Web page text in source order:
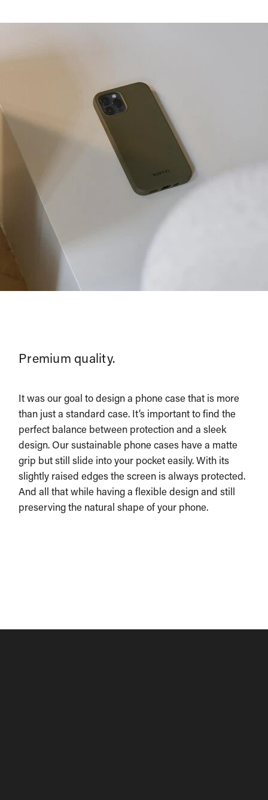
Premium quality.
It was our goal to design a phone case that is more
than just a standard case. It’s important to find the
perfect balance between protection and a sleek
design. Our sustainable phone cases have a matte
grip but still slide into your pocket easily. With its
slightly raised edges the screen is always protected.
And all that while having a flexible design and still
preserving the natural shape of your phone.